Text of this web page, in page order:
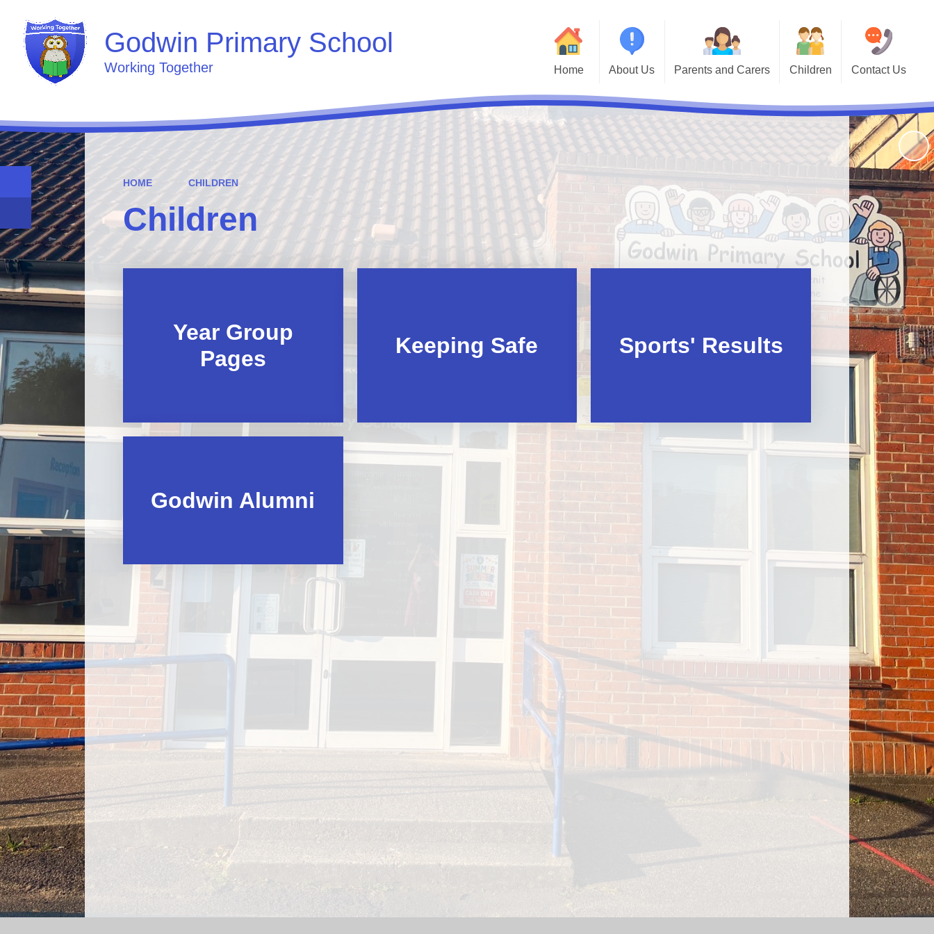
Godwin Primary School
Working Together Home About Us
Welcome to Godwin Primary
School!
Parent and Carer Handbook
Statutory Information
Admissions
Curriculum
Parents and Carers
School Terms and Holidays
Newsletters and Important
Breakfast Club
School Meals
Online Safety
After School Club – Premier
Children
Sports' Results
Godwin Alumni
Contact Us
Useful Links
HOME CHILDREN
Children
Year Group
Pages
Keeping Safe Sports' Results
Godwin Alumni